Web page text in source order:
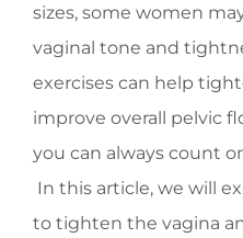
sizes, some women
vaginal tone and
exercises can help
improve overall pelvic
you can always count
In this article, we will
to tighten the vagina